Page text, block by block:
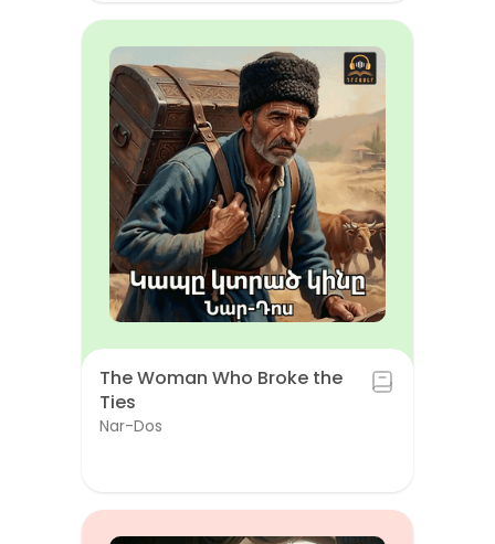
The Woman Who Broke the
Ties
Nar-Dos